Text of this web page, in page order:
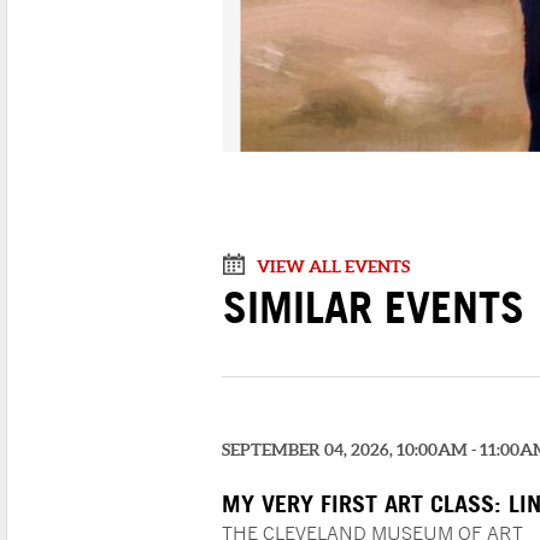
VIEW ALL EVENTS
SIMILAR EVENTS
SEPTEMBER 04, 2026, 10:00AM -
MY VERY FIRST ART CLASS:
COLOR!
THE CLEVELAND MUSEUM OF ART